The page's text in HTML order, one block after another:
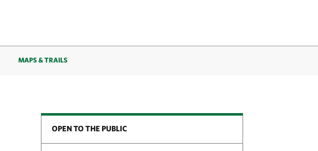
MAPS & TRAILS
OPEN TO THE PUBLIC